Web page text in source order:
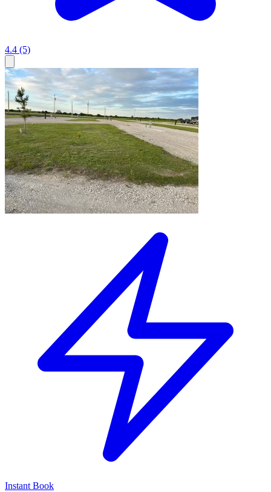
4.4 (5)
Instant Book